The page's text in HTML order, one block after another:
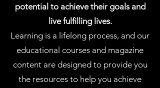
potential to achieve their goals and
live fulfilling lives.
Learning is a lifelong process, and our
educational courses and magazine
content are designed to provide you
the resources to help you achieve